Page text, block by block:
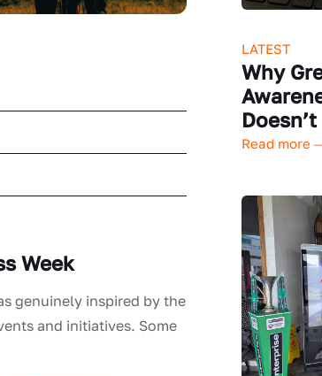
Week
genuinely inspired by the
and initiatives. Some
LATEST
Why
Read more